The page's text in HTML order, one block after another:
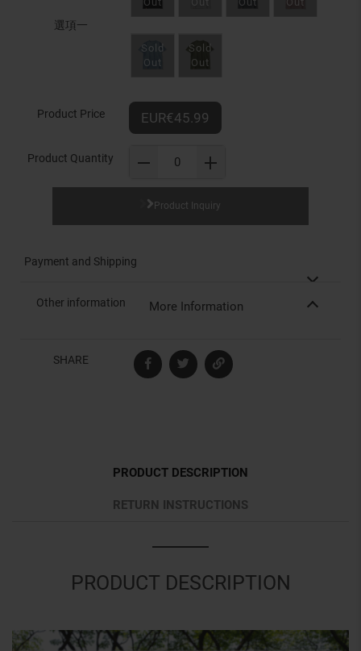
選項一
Product Price EUR€45.99
Product Quantity
Product Inquiry
Payment and Shipping
Other information More Information
SHARE
PRODUCT DESCRIPTION
RETURN INSTRUCTIONS
PRODUCT DESCRIPTION